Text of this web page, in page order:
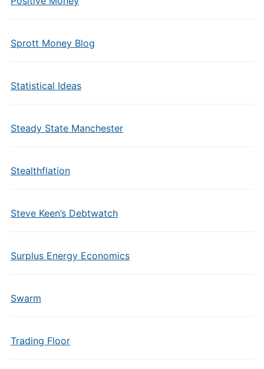
Sprott Money Blog
Statistical Ideas
Steady State Manchester
Stealthflation
Steve Keen’s Debtwatch
Surplus Energy Economics
Swarm
Trading Floor